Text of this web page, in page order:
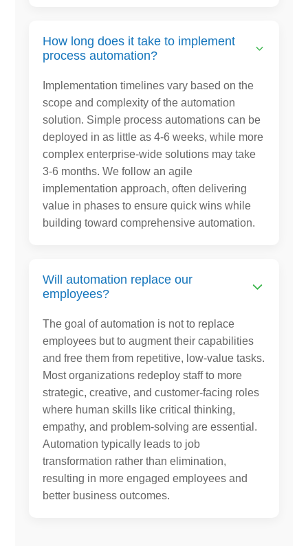
How long does it take to implement
process automation?
Implementation timelines vary based on the
scope and complexity of the automation
solution. Simple process automations can be
deployed in as little as 4-6 weeks, while more
complex enterprise-wide solutions may take
3-6 months. We follow an agile
implementation approach, often delivering
value in phases to ensure quick wins while
building toward comprehensive automation.
Will automation replace our
employees?
The goal of automation is not to replace
employees but to augment their capabilities
and free them from repetitive, low-value tasks.
Most organizations redeploy staff to more
strategic, creative, and customer-facing roles
where human skills like critical thinking,
empathy, and problem-solving are essential.
Automation typically leads to job
transformation rather than elimination,
resulting in more engaged employees and
better business outcomes.